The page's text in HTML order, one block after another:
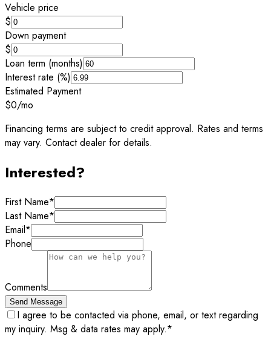
Vehicle price
$
Down payment
$
Loan term (months)
Interest rate (%)
Estimated Payment
$0/mo
Financing terms are subject to credit approval. Rates and terms
may vary. Contact dealer for details.
Interested?
First Name*
Last Name*
Email*
Phone
Comments
Send Message
I agree to be contacted via phone, email, or text regarding
my inquiry. Msg & data rates may apply.*